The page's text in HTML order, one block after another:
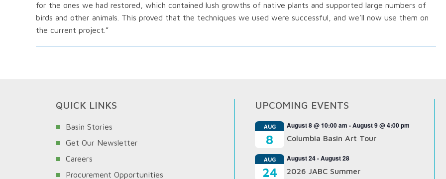
for the ones we had restored, which contained lush growths of native plants and supported large numbers of
birds and other animals. This proved that the techniques we used were successful, and we’ll now use them on
the current project.”
QUICK LINKS
Basin Stories
Get Our Newsletter
Careers
Procurement Opportunities
UPCOMING EVENTS
AUG
8
August 8 @ 10:00 am -August 9 @ 4:00 pm
Columbia Basin Art Tour
AUG
24
August 24-August 28
2026 JABC Summer